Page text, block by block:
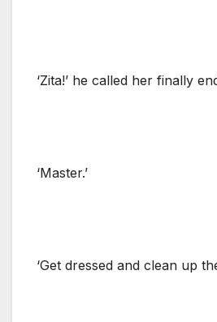
‘Zita!’ he called her finally
‘Master.’
‘Get dressed and clean up